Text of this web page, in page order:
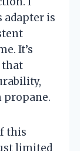
is
It’s
that
propane.
this
limited